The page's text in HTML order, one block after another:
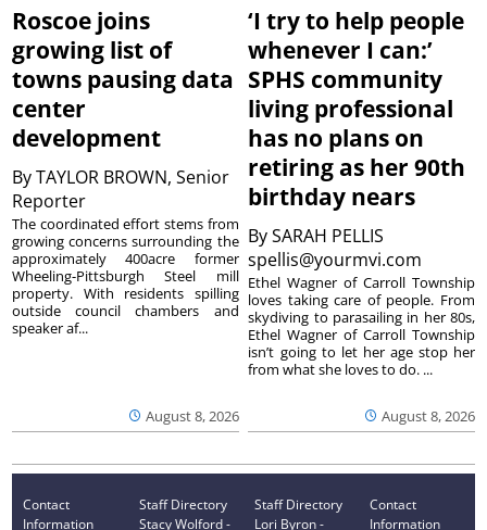
Roscoe joins
growing list of
towns pausing data
center
development
ByTAYLOR BROWN, Senior
Reporter
August 8, 2026
The coordinated effort stems from
growing concerns surrounding the
approximately 400acre former
Wheeling-Pittsburgh Steel mill
property. With residents spilling
outside council chambers and
speaker af...
‘I try to help people
whenever I can:’
SPHS community
living professional
has no plans on
retiring as her 90th
birthday nears
BySARAH PELLIS
spellis@yourmvi.com
August 8, 2026
Ethel Wagner of Carroll Township
loves taking care of people. From
skydiving to parasailing in her 80s,
Ethel Wagner of Carroll Township
isn’t going to let her age stop her
from what she loves to do. ...
Contact
Information
Staff Directory
Stacy Wolford -
Staff Directory
Lori Byron -
Contact
Information